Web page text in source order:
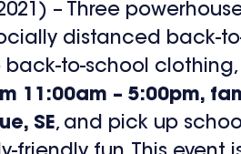
– Three
distanced back-
back-to-school
11:00am – 5:00pm,
SE, and pick up